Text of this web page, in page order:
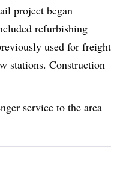
project began
refurbishing
used for freight
stations. Construction
service to the area